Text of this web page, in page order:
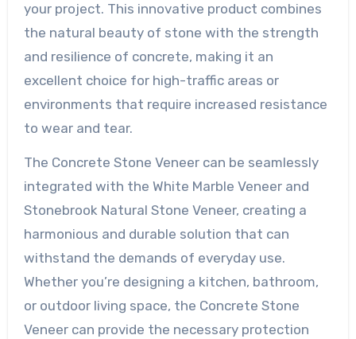
your project. This innovative product combines
the natural beauty of stone with the strength
and resilience of concrete, making it an
excellent choice for high-traffic areas or
environments that require increased resistance
to wear and tear.
The Concrete Stone Veneer can be seamlessly
integrated with the White Marble Veneer and
Stonebrook Natural Stone Veneer, creating a
harmonious and durable solution that can
withstand the demands of everyday use.
Whether you’re designing a kitchen, bathroom,
or outdoor living space, the Concrete Stone
Veneer can provide the necessary protection